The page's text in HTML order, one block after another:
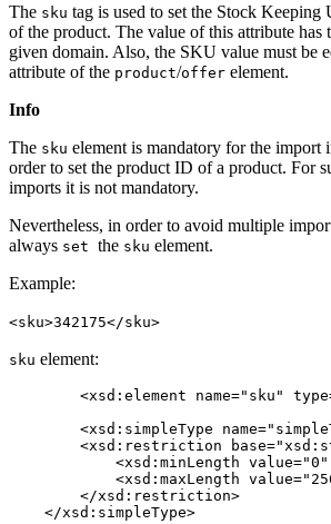
The sku tag is used to set the Stock
of the product. The value of this attribute has
given domain. Also, the SKU value must be
attribute of the product/offer element.
Info
The sku element is mandatory for the import
order to set the product ID of a product. For
imports it is not mandatory.
Nevertheless, in order to avoid multiple
always set the sku element.
Example:
<sku>342175</sku>
sku element:
<xsd:restriction
<xsd:minLength
<xsd:maxLength
        </xsd:restriction>
    </xsd:simpleType>